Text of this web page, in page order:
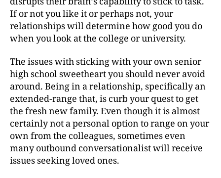
If or not you like it or perhaps not, your
relationships will determine how good you do
when you look at the college or university.
The issues with sticking with your own senior
high school sweetheart you should never avoid
around. Being in a relationship, specifically an
extended-range that, is curb your quest to get
the fresh new family. Even though it is almost
certainly not a personal option to range on your
own from the colleagues, sometimes even
many outbound conversationalist will receive
issues seeking loved ones.